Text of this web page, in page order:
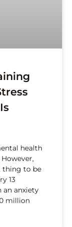
health
thing to be
13
an anxiety
million